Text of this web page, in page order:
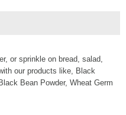
or sprinkle on bread, salad,
our products like, Black
Bean Powder, Wheat Germ